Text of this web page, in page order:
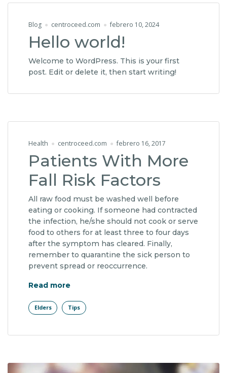
Blog centroceed.com febrero 10, 2024
Hello world!
Welcome to WordPress. This is your first
post. Edit or delete it, then start writing!
Health centroceed.com febrero 16, 2017
Patients With More
Fall Risk Factors
All raw food must be washed well before
eating or cooking. If someone had contracted
the infection, he/she should not cook or serve
food to others for at least three to four days
after the symptom has cleared. Finally,
remember to quarantine the sick person to
prevent spread or reoccurrence.
Read more"Patients With More Fall Risk Factors"
Elders Tips